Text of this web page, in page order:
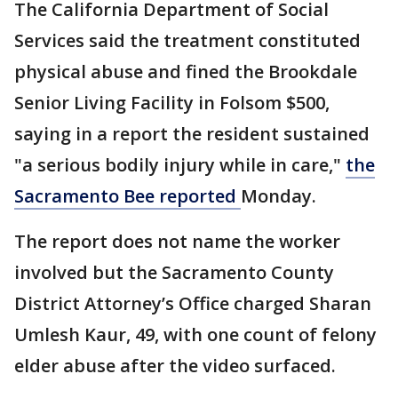
The California Department of Social
Services said the treatment constituted
physical abuse and fined the Brookdale
Senior Living Facility in Folsom $500,
saying in a report the resident sustained
"a serious bodily injury while in care," the
Sacramento Bee reported Monday.
The report does not name the worker
involved but the Sacramento County
District Attorney’s Office charged Sharan
Umlesh Kaur, 49, with one count of felony
elder abuse after the video surfaced.